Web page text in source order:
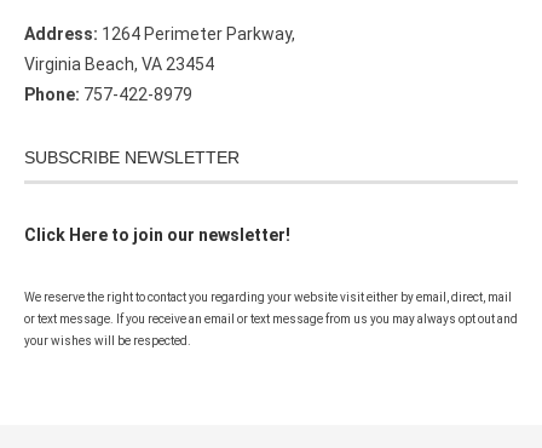
Address: 1264 Perimeter Parkway,
Virginia Beach, VA 23454
Phone: 757-422-8979
SUBSCRIBE NEWSLETTER
Click Here to join our newsletter!
We reserve the right to contact you regarding your website visit either by email, direct, mail
or text message. If you receive an email or text message from us you may always opt out and
your wishes will be respected.